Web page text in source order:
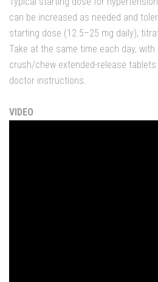
can be increased as needed and
starting dose (12.5–25 mg daily),
Take at the same time each day,
crush/chew extended-release
doctor instructions.
VIDEO